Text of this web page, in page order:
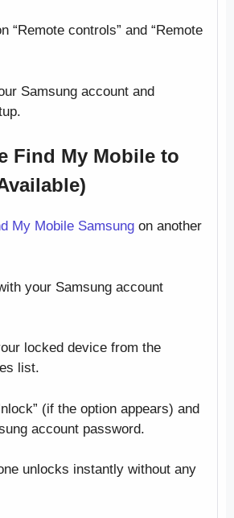
“Remote controls” and “Remote
Samsung account and
Find My Mobile to
My Mobile Samsung on another
your Samsung account
locked device from the
list.
(if the option appears) and
account password.
unlocks instantly without any